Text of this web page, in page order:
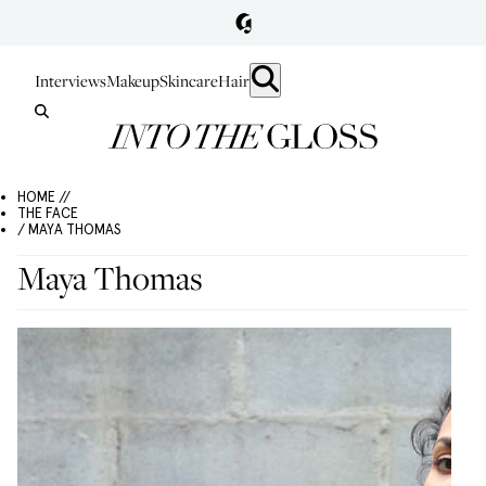
InterviewsMakeupSkincareHair
HOME //
THE FACE
/ MAYA THOMAS
Maya Thomas